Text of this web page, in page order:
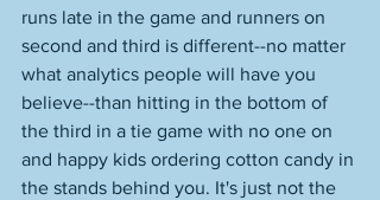
runs late in the game and runners on
second and third is different--no matter
what analytics people will have you
believe--than hitting in the bottom of
the third in a tie game with no one on
and happy kids ordering cotton candy in
the stands behind you. It's just not the